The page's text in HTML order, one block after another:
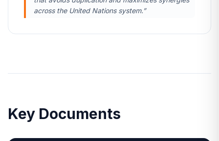
across the United Nations system.”
Key Documents